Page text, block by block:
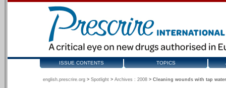
ISSUE CONTENTS TOPICS
english.prescrire.org > Spotlight > Archives : 2008 > Cleaning wounds with tap